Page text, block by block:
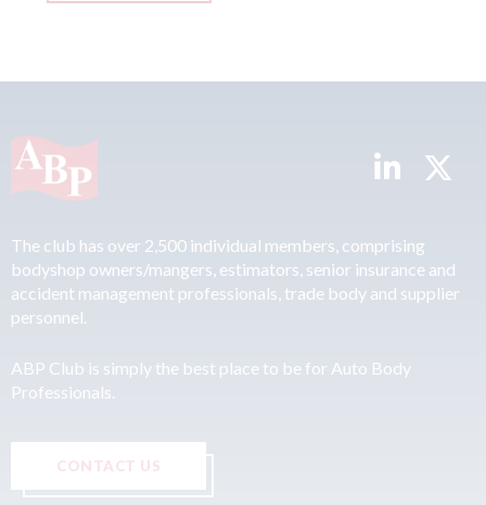
The club has over 2,500 individual members, comprising
bodyshop owners/mangers, estimators, senior insurance and
accident management professionals, trade body and supplier
personnel.
ABP Club is simply the best place to be for Auto Body
Professionals.
CONTACT US